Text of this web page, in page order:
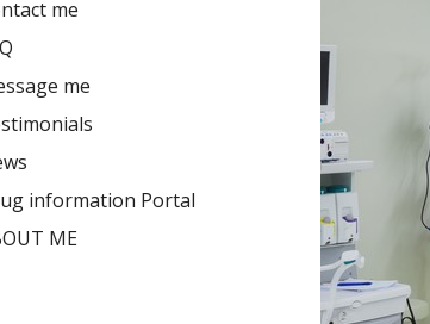
me
me
information Portal
ME